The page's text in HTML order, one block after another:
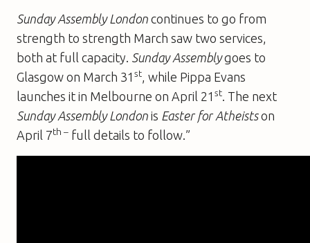
Sunday Assembly London continues to go from
strength to strength March saw two services,
both at full capacity. Sunday Assemblygoes to
Glasgow on March 31 st , while Pippa Evans
launches it in Melbourne on April 21 st . The next
Sunday Assembly London is Easter for Atheistson
April 7th – full details to follow.”